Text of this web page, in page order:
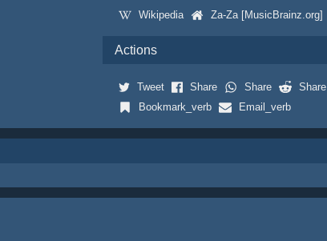
Wikipedia Za-Za [MusicBrainz.org]
Actions
Tweet Share Share
Share
Bookmark_verb
Email_verb